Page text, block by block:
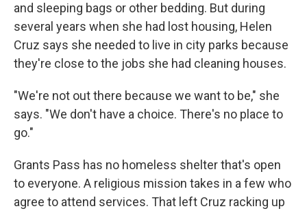
and sleeping bags or other bedding. But during
several years when she had lost housing, Helen
Cruz says she needed to live in city parks because
they're close to the jobs she had cleaning houses.
"We're not out there because we want to be," she
says. "We don't have a choice. There's no place to
go."
Grants Pass has no homeless shelter that's open
to everyone. A religious mission takes in a few who
agree to attend services. That left Cruz racking up